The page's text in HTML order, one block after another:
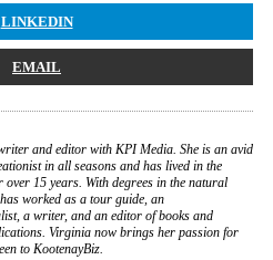
LINKEDIN
EMAIL
and editor with KPI Media. She is an avid
in all seasons and has lived in the
over 15 years. With degrees in the natural
worked as a tour guide, an
a writer, and an editor of books and
Virginia now brings her passion for
to KootenayBiz.